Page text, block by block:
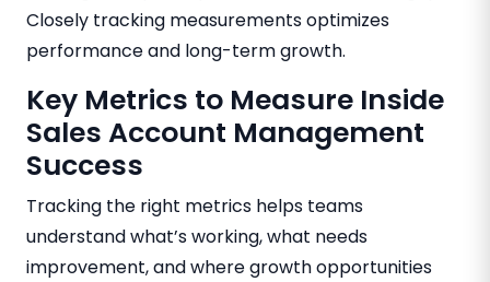
Closely tracking measurements optimizes
performance and long-term growth.
Key Metrics to Measure Inside
Sales Account Management
Success
Tracking the right metrics helps teams
understand what’s working, what needs
improvement, and where growth opportunities